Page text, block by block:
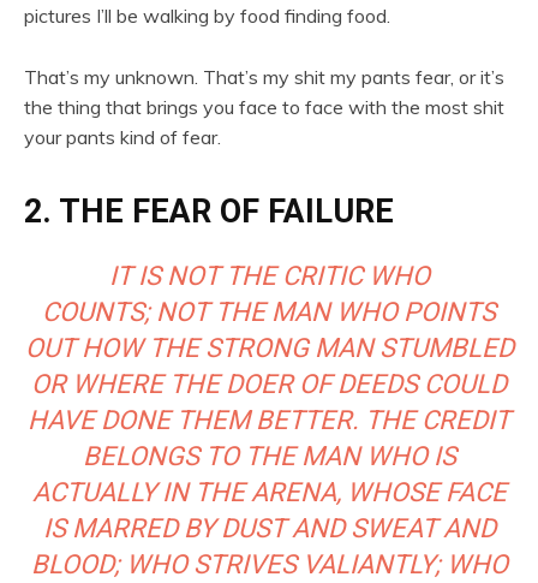
pictures I’ll be walking by food finding food.
That’s my unknown. That’s my shit my pants fear, or it’s
the thing that brings you face to face with the most shit
your pants kind of fear.
2. THE FEAR OF FAILURE
IT IS NOT THE CRITIC WHO
COUNTS; NOT THE MAN WHO POINTS
OUT HOW THE STRONG MAN STUMBLED
OR WHERE THE DOER OF DEEDS COULD
HAVE DONE THEM BETTER. THE CREDIT
BELONGS TO THE MAN WHO IS
ACTUALLY IN THE ARENA, WHOSE FACE
IS MARRED BY DUST AND SWEAT AND
BLOOD; WHO STRIVES VALIANTLY; WHO